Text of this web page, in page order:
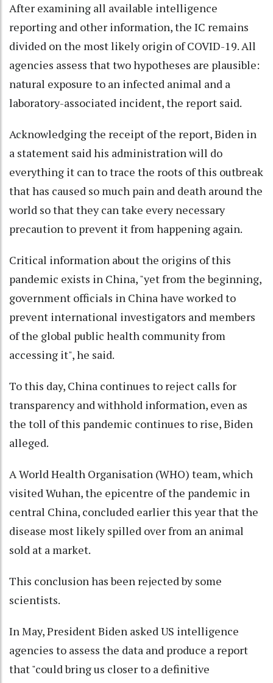
After examining all available intelligence
reporting and other information, the IC remains
divided on the most likely origin of COVID-19. All
agencies assess that two hypotheses are plausible:
natural exposure to an infected animal and a
laboratory-associated incident, the report said.
Acknowledging the receipt of the report, Biden in
a statement said his administration will do
everything it can to trace the roots of this outbreak
that has caused so much pain and death around the
world so that they can take every necessary
precaution to prevent it from happening again.
Critical information about the origins of this
pandemic exists in China, "yet from the beginning,
government officials in China have worked to
prevent international investigators and members
of the global public health community from
accessing it", he said.
To this day, China continues to reject calls for
transparency and withhold information, even as
the toll of this pandemic continues to rise, Biden
alleged.
A World Health Organisation (WHO) team, which
visited Wuhan, the epicentre of the pandemic in
central China, concluded earlier this year that the
disease most likely spilled over from an animal
sold at a market.
This conclusion has been rejected by some
scientists.
In May, President Biden asked US intelligence
agencies to assess the data and produce a report
that "could bring us closer to a definitive